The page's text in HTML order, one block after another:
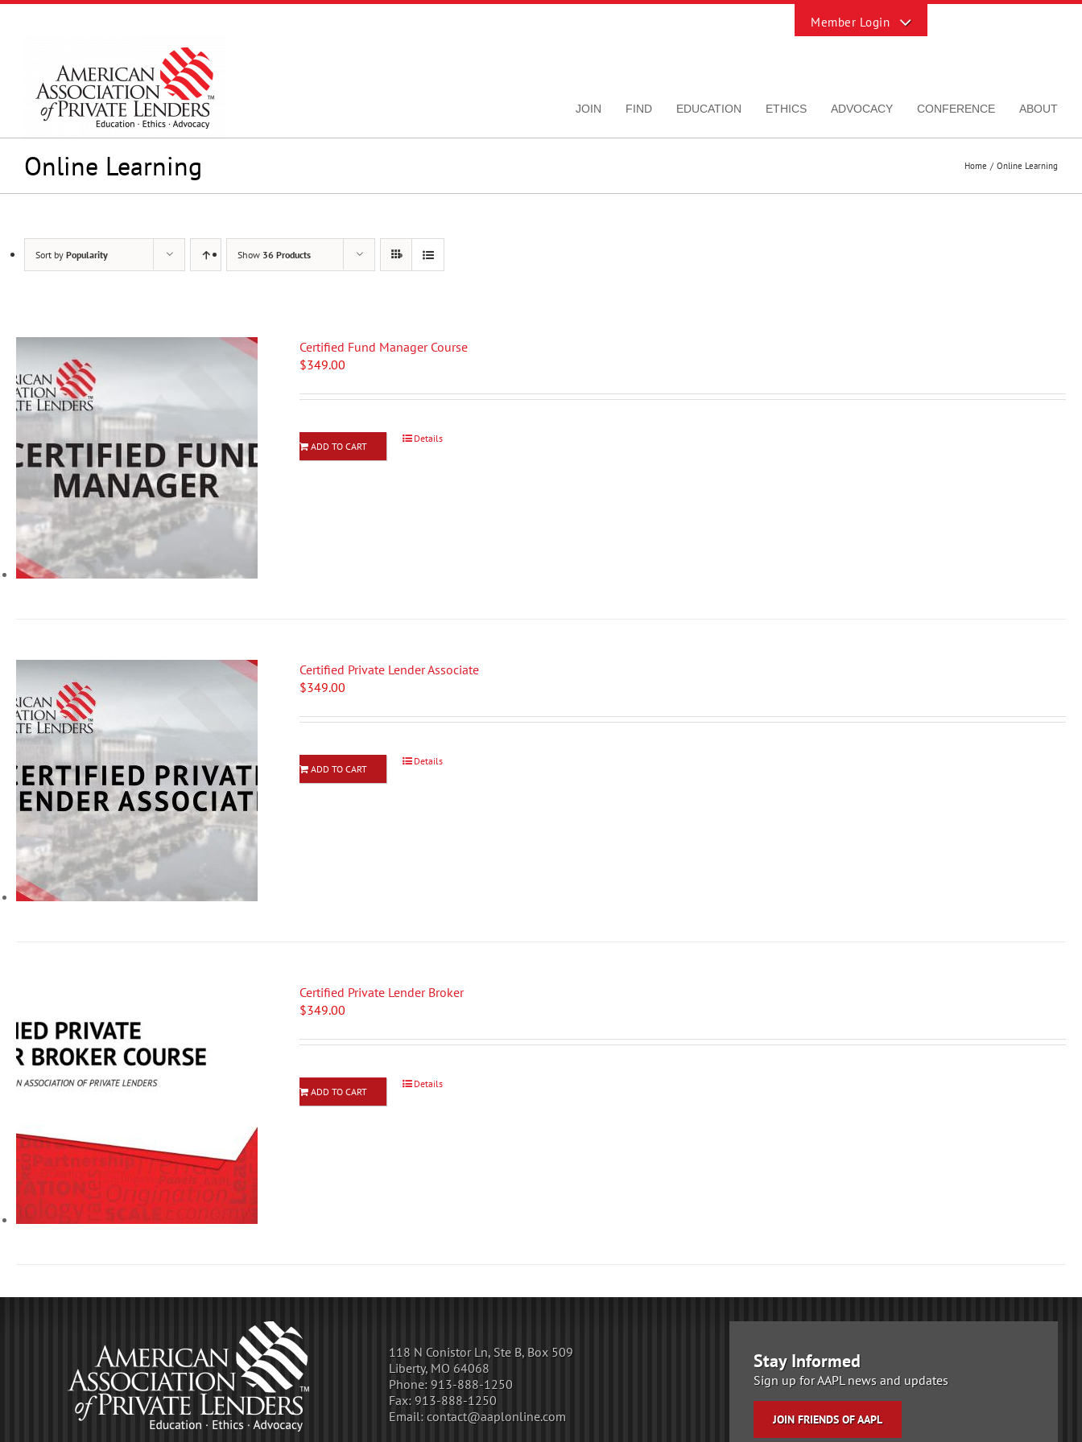
Skip
JOIN FIND EDUCATION ETHICS ADVOCACY CONFERENCE ABOUT
Online Learning Home Online Learning
Sort by Popularity Show 36 Products
Certified Fund Manager Course
$349.00
ADD TO CART
Details
Certified Private Lender Associate
$349.00
ADD TO CART
Details
Certified Private Lender Broker
$349.00
ADD TO CART
Details
118 N Conistor Ln, Ste B, Box 509
Liberty, MO 64068
Phone: 913-888-1250
Fax: 913-888-1250
Email: contact@aaplonline.com
Stay Informed
Sign up for AAPL news and updates
JOIN FRIENDS OF AAPL
Sliding